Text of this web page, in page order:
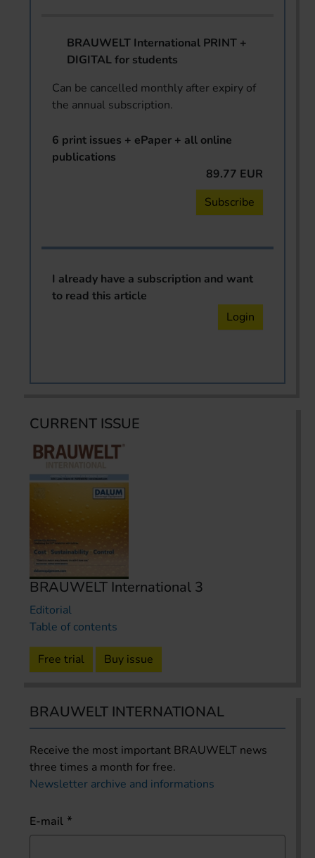
BRAUWELT International PRINT +
DIGITAL for students
Can be cancelled monthly after expiry of
the annual subscription.
6 print issues + ePaper + all online
publications
89.77 EUR
Subscribe
I already have a subscription and want
to read this article
Login
CURRENT ISSUE
BRAUWELT International 3
Editorial
Table of contents
Free trial Buy issue
BRAUWELT INTERNATIONAL
Receive the most important BRAUWELT news
three times a month for free.
Newsletter archive and informations
E-mail